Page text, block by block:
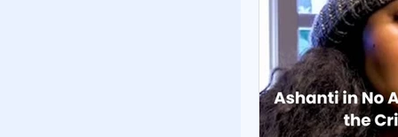
Poverty and
Inspiration and